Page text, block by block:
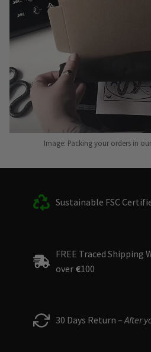
Image: Packing your orders in
Sustainable FSC
FREE Traced Shipping
over €100
30 Days Return –After